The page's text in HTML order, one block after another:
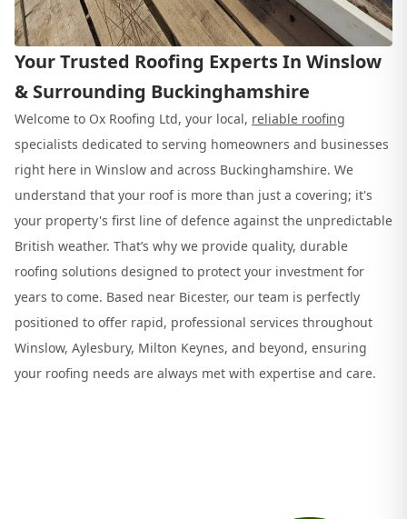
Your Trusted Roofing Experts In Winslow
& Surrounding Buckinghamshire
Welcome to Ox Roofing Ltd, your local, reliable roofing
specialists dedicated to serving homeowners and businesses
right here in Winslow and across Buckinghamshire. We
understand that your roof is more than just a covering; it's
your property's first line of defence against the unpredictable
British weather. That’s why we provide quality, durable
roofing solutions designed to protect your investment for
years to come. Based near Bicester, our team is perfectly
positioned to offer rapid, professional services throughout
Winslow, Aylesbury, Milton Keynes, and beyond, ensuring
your roofing needs are always met with expertise and care.